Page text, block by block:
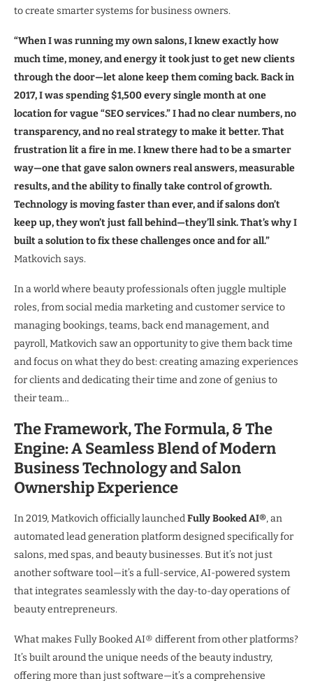
to create smarter systems for business owners.
“When I was running my own salons, I knew exactly how
much time, money, and energy it took just to get new clients
through the door—let alone keep them coming back. Back in
2017, I was spending $1,500 every single month at one
location for vague “SEO services.” I had no clear numbers, no
transparency, and no real strategy to make it better. That
frustration lit a fire in me. I knew there had to be a smarter
way—one that gave salon owners real answers, measurable
results, and the ability to finally take control of growth.
Technology is moving faster than ever, and if salons don’t
keep up, they won’t just fall behind—they’ll sink. That’s why I
built a solution to fix these challenges once and for all.”
Matkovich says.
In a world where beauty professionals often juggle multiple
roles, from social media marketing and customer service to
managing bookings, teams, back end management, and
payroll, Matkovich saw an opportunity to give them back time
and focus on what they do best: creating amazing experiences
for clients and dedicating their time and zone of genius to
their team…
The Framework, The Formula, & The
Engine: A Seamless Blend of Modern
Business Technology and Salon
Ownership Experience
In 2019, Matkovich officially launchedFully Booked AI®, an
automated lead generation platform designed specifically for
salons, med spas, and beauty businesses. But it’s not just
another software tool—it’s a full-service, AI-powered system
that integrates seamlessly with the day-to-day operations of
beauty entrepreneurs.
What makes Fully Booked AI® different from other platforms?
It’s built around the unique needs of the beauty industry,
offering more than just software—it’s a comprehensive